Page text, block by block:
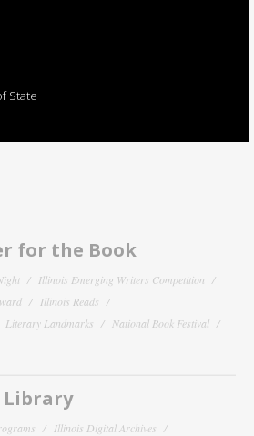
State
for the Book
Illinois Emerging Writers Competition
Illinois Reads
Literary Landmarks
National Book Festival
Illinois Digital Archives